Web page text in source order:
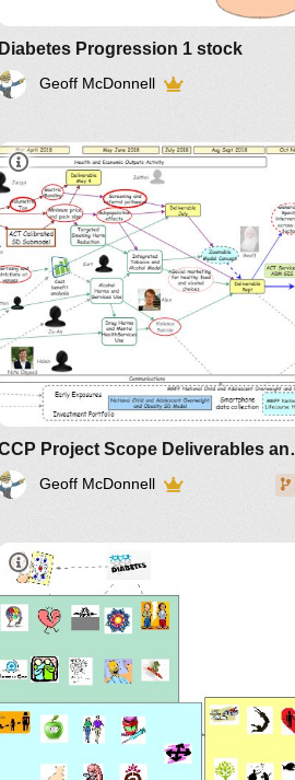
Diabetes Progression 1 stock
Geoff McDonnell
CCP
Geoff McDonnell